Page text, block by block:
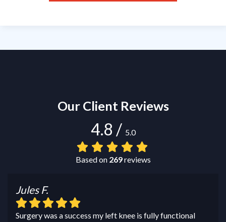
Our Client Reviews
4.8 / 5.0
Based on 269reviews
Jules F.
Surgery was a success my left knee is fully functional